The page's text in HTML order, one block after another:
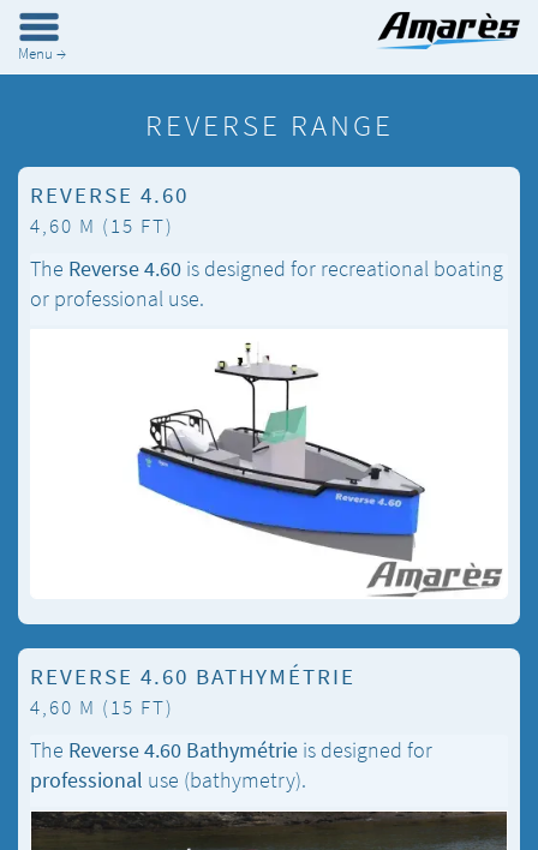
Menu →
REVERSE RANGE
REVERSE 4.60
4,60 M (15 FT)
The Reverse 4.60 is designed for recreational boating
or professional use.
REVERSE 4.60 BATHYMÉTRIE
4,60 M (15 FT)
The Reverse 4.60 Bathymétrie is designed for
professional use (bathymetry).